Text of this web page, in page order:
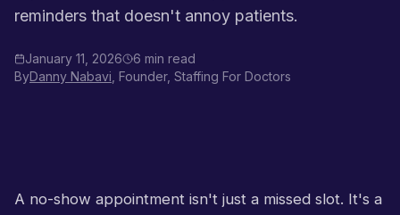
reminders that doesn't annoy patients.
January 11, 2026
6 min read
ByDanny Nabavi , Founder, Staffing For Doctors
A no-show appointment isn't just a missed slot. It's a